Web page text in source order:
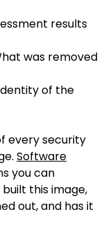
results
was removed
of the
every security
Software
you can
this image,
out, and has it